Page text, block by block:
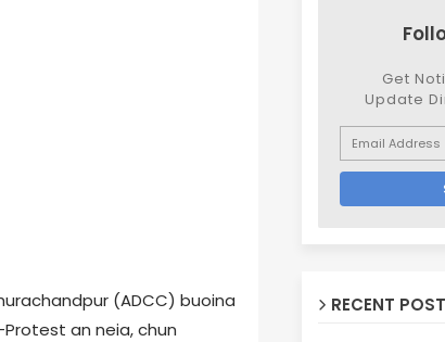
(ADCC) buoina
Protest an neia, chun
Get
Update
RECENT